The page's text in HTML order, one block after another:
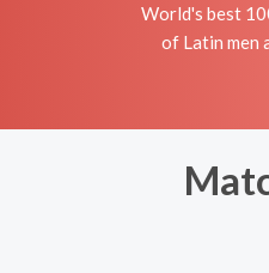
World's best
of Latin men